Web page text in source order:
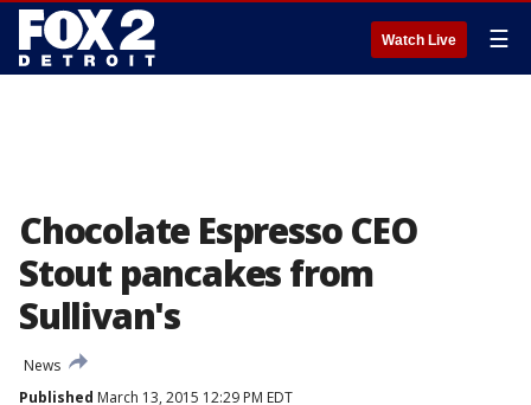
Watch Live ☰
Chocolate Espresso CEO
Stout pancakes from
Sullivan's
News
Published March 13, 2015 12:29 PM EDT